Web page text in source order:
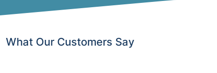
What Our Customers Say